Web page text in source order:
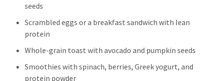
seeds
Scrambled eggs or a breakfast sandwich with lean
protein
Whole-grain toast with avocado and pumpkin seeds
Smoothies with spinach, berries, Greek yogurt, and
protein powder